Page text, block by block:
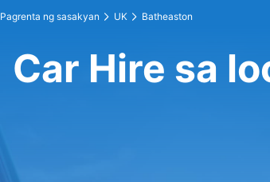
Pagrenta ng sasakyan UK Batheaston
Car Hire sa